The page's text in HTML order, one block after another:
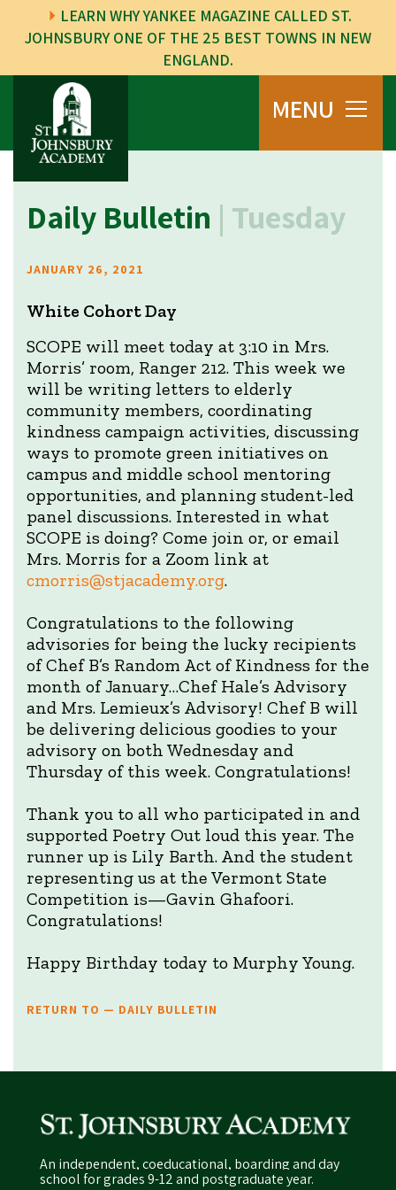
LEARN WHY YANKEE MAGAZINE CALLED ST.
JOHNSBURY ONE OF THE 25 BEST TOWNS IN NEW
ENGLAND.
MENU
Daily Bulletin | Tuesday
JANUARY 26, 2021
White Cohort Day
SCOPE will meet today at 3:10 in Mrs.
Morris’ room, Ranger 212. This week we
will be writing letters to elderly
community members, coordinating
kindness campaign activities, discussing
ways to promote green initiatives on
campus and middle school mentoring
opportunities, and planning student-led
panel discussions. Interested in what
SCOPE is doing? Come join or, or email
Mrs. Morris for a Zoom link at
cmorris@stjacademy.org.
Congratulations to the following
advisories for being the lucky recipients
of Chef B’s Random Act of Kindness for the
month of January…Chef Hale’s Advisory
and Mrs. Lemieux’s Advisory! Chef B will
be delivering delicious goodies to your
advisory on both Wednesday and
Thursday of this week. Congratulations!
Thank you to all who participated in and
supported Poetry Out loud this year. The
runner up is Lily Barth. And the student
representing us at the Vermont State
Competition is—Gavin Ghafoori.
Congratulations!
Happy Birthday today to Murphy Young.
RETURN TO — DAILY BULLETIN
An independent, coeducational, boarding and day
school for grades 9-12 and postgraduate year.